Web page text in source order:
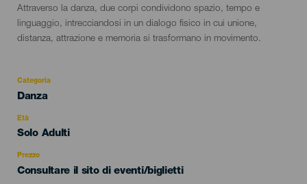
evento
Attraverso la danza, due corpi condividono spazio, tempo e
linguaggio, intrecciandosi in un dialogo fisico in cui unione,
distanza, attrazione e memoria si trasformano in movimento.
Categoria
Categoría
evento
Danza
Età
Edad
Solo Adulti
Prezzo
Consultare il sito di eventi/biglietti